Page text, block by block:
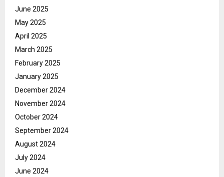
June 2025
May 2025
April 2025
March 2025
February 2025
January 2025
December 2024
November 2024
October 2024
September 2024
August 2024
July 2024
June 2024